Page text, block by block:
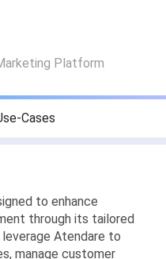
Platform
Cases
to enhance
through its tailored
Atendare to
manage customer